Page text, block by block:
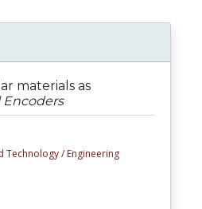
materials as
Technology / Engineering